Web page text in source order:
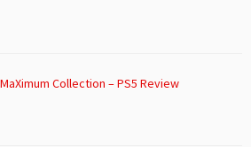
MaXimum Collection – PS5 Review